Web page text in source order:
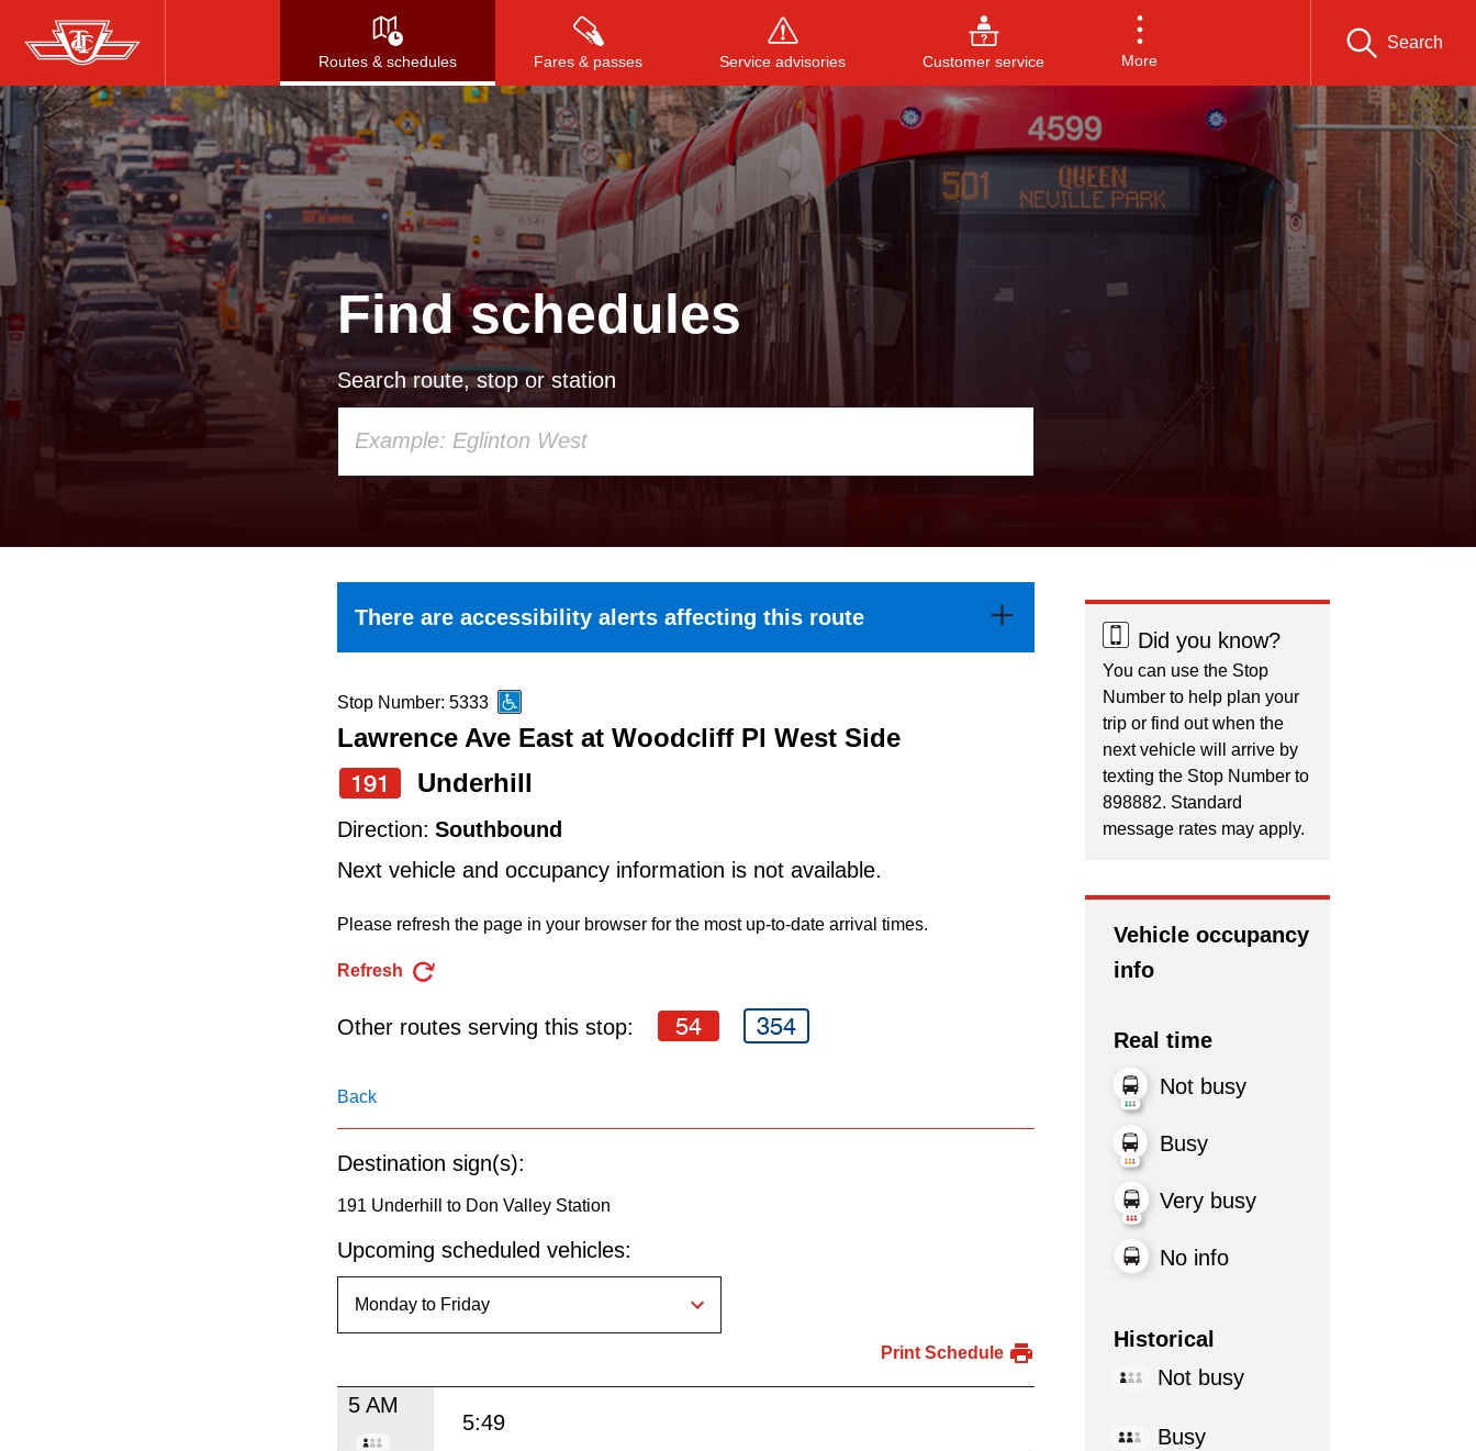
Skip
to
main
content
Routes & schedules Fares & passes Service advisories Customer service More
Search
Press to search, or ESC to close
Find schedules
Search route, stop or station
arrow
keys
to
a
Route
pressing
the
key.
There are accessibility alerts affecting this route
Stop Number: 5333
Lawrence Ave East at Woodcliff Pl West Side
191
Underhill
Direction: Southbound
Next vehicle and occupancy information is not available.
Please refresh the page in your browser for the most up-to-date arrival times.
Refresh
Other routes serving this stop: 54 354
Back
Destination sign(s):
191 Underhill to Don Valley Station
Upcoming scheduled vehicles:
Print Schedule
5 AM
5:49
Did you know?
You can use the Stop
Number to help plan your
trip or find out when the
next vehicle will arrive by
texting the Stop Number to
898882. Standard
message rates may apply.
Vehicle occupancy
info
Real time
Not busy
Busy
Very busy
No info
Historical
Not busy
Busy